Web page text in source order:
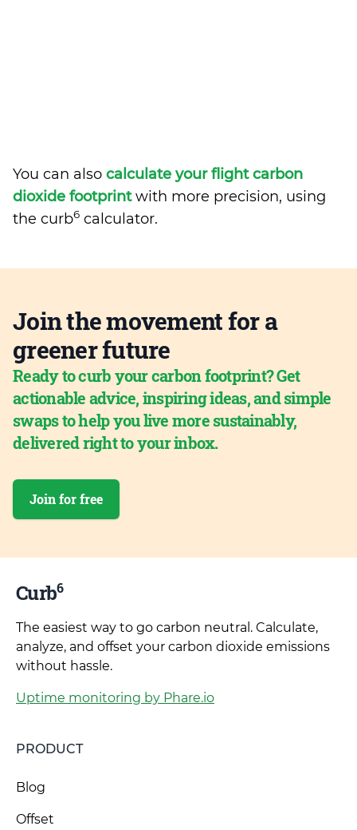
You can also calculate your flight carbon
dioxide footprintwith more precision, using
the curb6 calculator.
Join the movement for a
greener future
Ready to curb your carbon footprint? Get
actionable advice, inspiring ideas, and simple
swaps to help you live more sustainably,
delivered right to your inbox.
Join for free
Curb6
The easiest way to go carbon neutral. Calculate,
analyze, and offset your carbon dioxide emissions
without hassle.
Uptime monitoring by Phare.io
PRODUCT
Blog
Offset